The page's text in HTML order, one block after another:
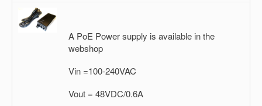
A PoE Power supply is available in the
webshop
Vin =100-240VAC
Vout = 48VDC/0.6A